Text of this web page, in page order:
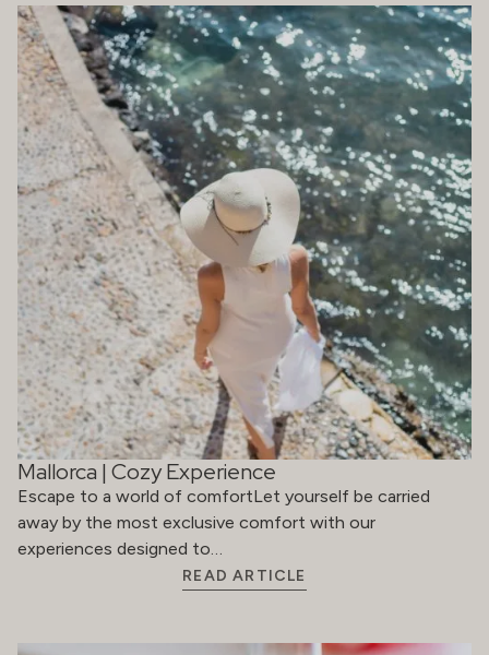
Mallorca | Cozy Experience
Escape to a world of comfortLet yourself be carried
away by the most exclusive comfort with our
experiences designed to…
READ ARTICLE